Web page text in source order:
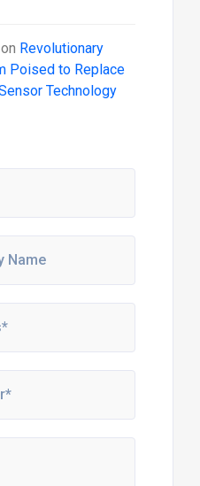
Revolutionary
Poised to Replace
Technology